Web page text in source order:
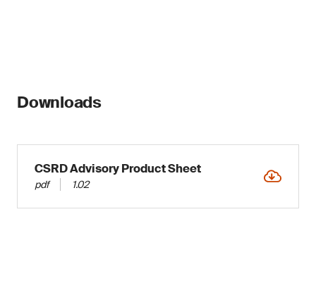
Downloads
CSRD Advisory Product Sheet
pdf 1.02